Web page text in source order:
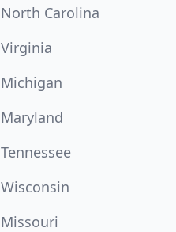
North Carolina
Virginia
Michigan
Maryland
Tennessee
Wisconsin
Missouri